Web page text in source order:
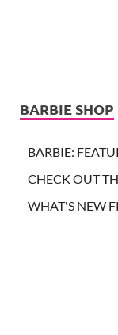
BARBIE SHOP
BARBIE:
CHECK OUT
WHAT'S NEW